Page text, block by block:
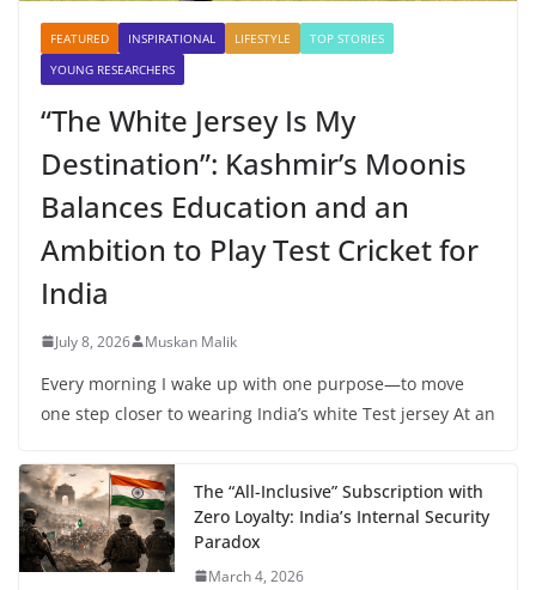
FEATURED INSPIRATIONAL LIFESTYLE
TOP STORIES
YOUNG RESEARCHERS
“The White Jersey Is My
Destination”: Kashmir’s Moonis
Balances Education and an
Ambition to Play Test Cricket for
India
July 8, 2026 Muskan Malik
Every morning I wake up with one purpose—to move
one step closer to wearing India’s white Test jersey At an
The “All-Inclusive” Subscription with
Zero Loyalty: India’s Internal Security
Paradox
March 4, 2026